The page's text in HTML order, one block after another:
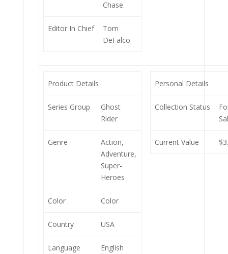
Chase
Editor In Chief
Tom
DeFalco
Product Details
Series Group
Ghost
Rider
Genre
Action,
Adventure,
Super-
Heroes
Color Color
Country USA
Language English
Personal Details
Collection Status
Current Value